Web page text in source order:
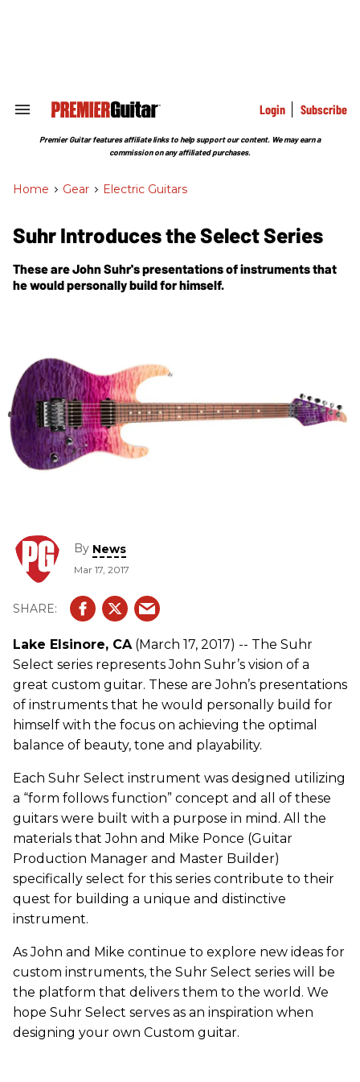
Search
Section
Login Subscribe
Premier Guitar features affiliate links to help support our content. We may earn a
commission on any affiliated purchases.
Home > Gear > Electric Guitars
Suhr Introduces the Select Series
These are John Suhr's presentations of instruments that
he would personally build for himself.
By News
Mar 17, 2017
Lake Elsinore, CA(March 17, 2017) -- The Suhr
Select series represents John Suhr’s vision of a
great custom guitar. These are John’s presentations
of instruments that he would personally build for
himself with the focus on achieving the optimal
balance of beauty, tone and playability.
Each Suhr Select instrument was designed utilizing
a “form follows function” concept and all of these
guitars were built with a purpose in mind. All the
materials that John and Mike Ponce (Guitar
Production Manager and Master Builder)
specifically select for this series contribute to their
quest for building a unique and distinctive
instrument.
As John and Mike continue to explore new ideas for
custom instruments, the Suhr Select series will be
the platform that delivers them to the world. We
hope Suhr Select serves as an inspiration when
designing your own Custom guitar.